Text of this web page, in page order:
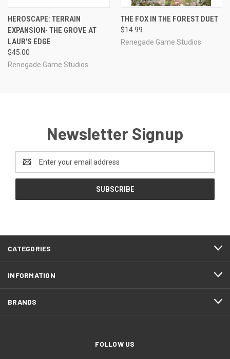
HEROSCAPE: TERRAIN
EXPANSION- THE GROVE AT
LAUR'S EDGE
$45.00
Renegade Game Studios
THE FOX IN THE FOREST DUET
$14.99
Renegade Game Studios
Newsletter Signup
Address
CATEGORIES
INFORMATION
BRANDS
FOLLOW US